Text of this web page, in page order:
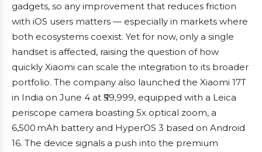
gadgets, so any improvement that reduces friction
with iOS users matters — especially in markets where
both ecosystems coexist. Yet for now, only a single
handset is affected, raising the question of how
quickly Xiaomi can scale the integration to its broader
portfolio. The company also launched the Xiaomi 17T
in India on June 4 at ₹59,999, equipped with a Leica
periscope camera boasting 5x optical zoom, a
6,500 mAh battery and HyperOS 3 based on Android
16. The device signals a push into the premium